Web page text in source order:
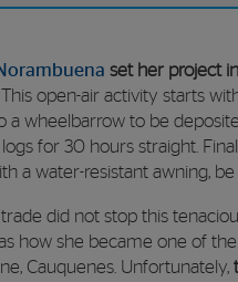
set her project
This open-air activity starts
a wheelbarrow to be
for 30 hours straight.
a water-resistant awning,
trade did not stop this
how she became one of
Cauquenes. Unfortunately,